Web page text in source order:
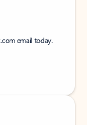
email today.